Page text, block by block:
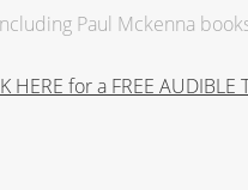
Paul Mckenna
HERE for a FREE AUDIBLE